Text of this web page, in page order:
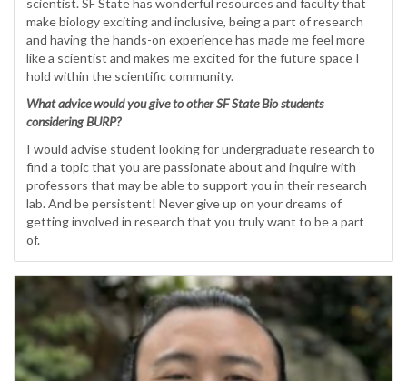
scientist. SF State has wonderful resources and faculty that
make biology exciting and inclusive, being a part of research
and having the hands-on experience has made me feel more
like a scientist and makes me excited for the future space I
hold within the scientific community.
What advice would you give to other SF State Bio students
considering BURP?
I would advise student looking for undergraduate research to
find a topic that you are passionate about and inquire with
professors that may be able to support you in their research
lab. And be persistent! Never give up on your dreams of
getting involved in research that you truly want to be a part
of.